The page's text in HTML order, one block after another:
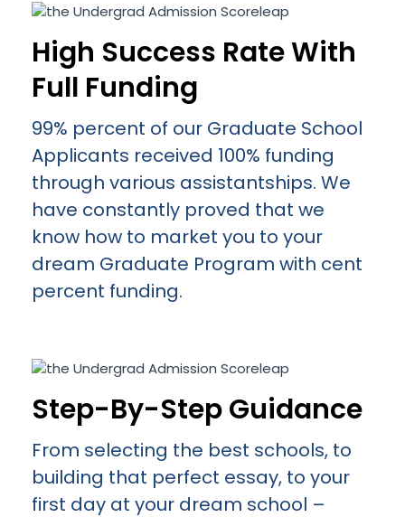
High Success Rate With
Full Funding
99% percent of our Graduate School
Applicants received 100% funding
through various assistantships. We
have constantly proved that we
know how to market you to your
dream Graduate Program with cent
percent funding.
Step-By-Step Guidance
From selecting the best schools, to
building that perfect essay, to your
first day at your dream school –